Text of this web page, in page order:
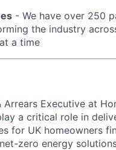
- We have over 250
the industry
a time
Arrears Executive at
a critical role in
for UK homeowners
zero energy